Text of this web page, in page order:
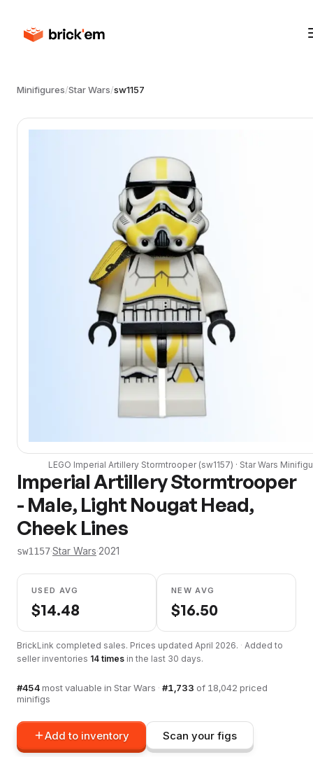
Minifigures/Star Wars/sw1157
LEGO Imperial Artillery Stormtrooper(sw1157) · Star Wars
Imperial Artillery Stormtrooper
- Male, Light Nougat Head,
Cheek Lines
sw1157·Star Wars·2021
USED AVG
$14.48
NEW AVG
$16.50
BrickLink completed sales. Prices updated April 2026. · Added to
seller inventories 14 times in the last 30 days.
#454most valuable in Star Wars · #1,733 of 18,042 priced
minifigs
Add to inventory Scan your figs